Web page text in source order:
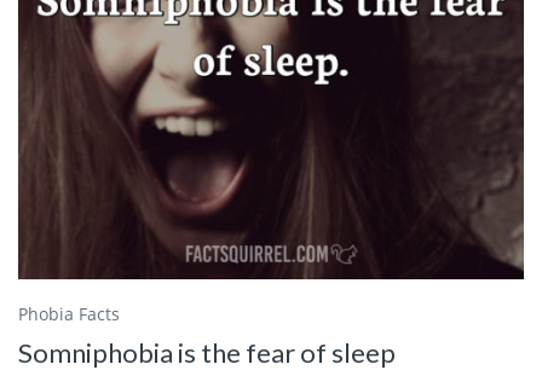
Phobia Facts
Somniphobia is the fear of sleep